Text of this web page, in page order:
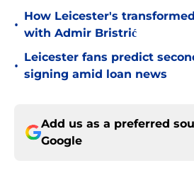
•
How Leicester's
with Admir Bristrić
•
Leicester fans predict
signing amid loan news
Add us as a preferred
Google